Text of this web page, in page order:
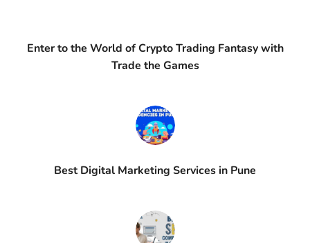
Enter to the World of Crypto Trading Fantasy with
Trade the Games
Best Digital Marketing Services in Pune